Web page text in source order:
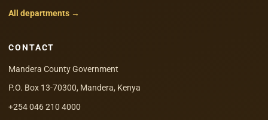
All departments →
CONTACT
Mandera County Government
P.O. Box 13-70300, Mandera, Kenya
+254 046 210 4000